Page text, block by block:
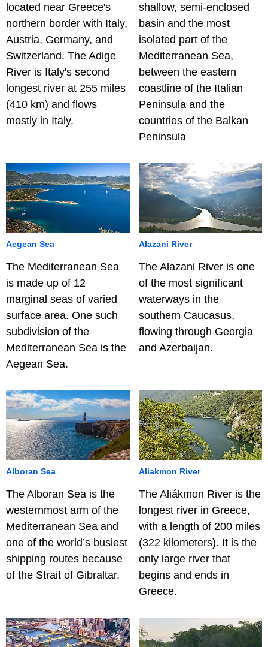
located near Greece's
northern border with Italy,
Austria, Germany, and
Switzerland. The Adige
River is Italy's second
longest river at 255 miles
(410 km) and flows
mostly in Italy.
shallow, semi-enclosed
basin and the most
isolated part of the
Mediterranean Sea,
between the eastern
coastline of the Italian
Peninsula and the
countries of the Balkan
Peninsula
Aegean Sea
The Mediterranean Sea
is made up of 12
marginal seas of varied
surface area. One such
subdivision of the
Mediterranean Sea is the
Aegean Sea.
Alazani River
The Alazani River is one
of the most significant
waterways in the
southern Caucasus,
flowing through Georgia
and Azerbaijan.
Alboran Sea
The Alboran Sea is the
westernmost arm of the
Mediterranean Sea and
one of the world’s busiest
shipping routes because
of the Strait of Gibraltar.
Aliakmon River
The Aliákmon River is the
longest river in Greece,
with a length of 200 miles
(322 kilometers). It is the
only large river that
begins and ends in
Greece.